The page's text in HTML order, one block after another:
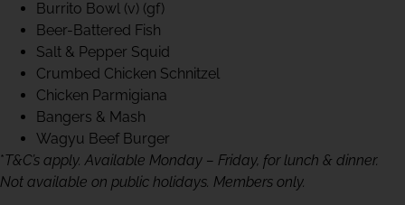
Burrito Bowl (v) (gf)
Beer-Battered Fish
Salt & Pepper Squid
Crumbed Chicken Schnitzel
Chicken Parmigiana
Bangers & Mash
Wagyu Beef Burger
*T&C’s apply. Available Monday – Friday, for lunch & dinner.
Not available on public holidays. Members only.